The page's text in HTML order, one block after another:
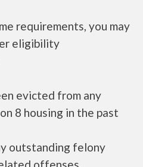
requirements, you may
eligibility
evicted from any
8 housing in the past
outstanding felony